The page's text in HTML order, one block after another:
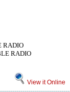
RADIO
RADIO
View it Online